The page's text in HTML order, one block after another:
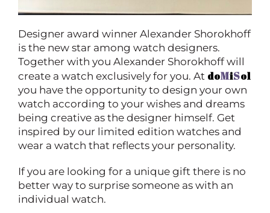
Designer award winner Alexander Shorokhoff
is the new star among watch designers.
Together with you Alexander Shorokhoff will
create a watch exclusively for you. At doMiSol
you have the opportunity to design your own
watch according to your wishes and dreams
being creative as the designer himself. Get
inspired by our limited edition watches and
wear a watch that reflects your personality.
If you are looking for a unique gift there is no
better way to surprise someone as with an
individual watch.